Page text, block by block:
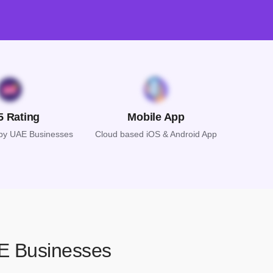
Rating
UAE Businesses
Mobile App
Cloud based iOS & Android App
Businesses